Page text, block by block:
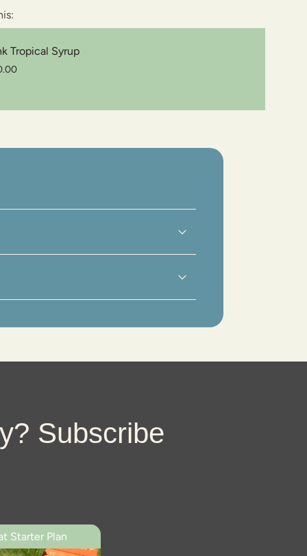
Tropical Syrup
Subscribe
Starter Plan